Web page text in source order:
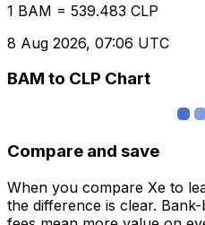
1 BAM = 539.483 CLP
8 Aug 2026, 07:06 UTC
BAM to CLP Chart
Compare and save
When you compare Xe to
the difference is clear.